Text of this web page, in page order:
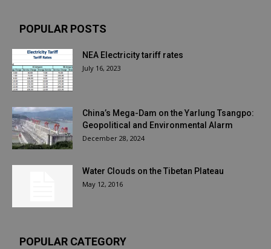
POPULAR POSTS
NEA Electricity tariff rates
July 16, 2023
China’s Mega-Dam on the Yarlung Tsangpo:
Geopolitical and Environmental Alarm
December 28, 2024
Water Clouds on the Tibetan Plateau
May 12, 2016
POPULAR CATEGORY